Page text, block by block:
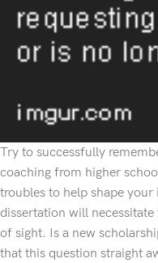
Try to successfully
coaching from higher
troubles to help shape your
dissertation will
of sight. Is a new
that this question straight